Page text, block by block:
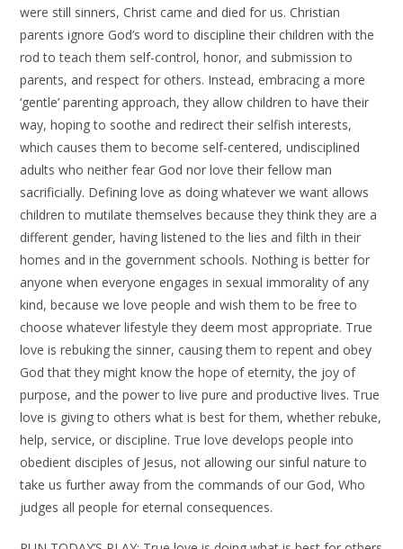
were still sinners, Christ came and died for us. Christian
parents ignore God’s word to discipline their children with the
rod to teach them self-control, honor, and submission to
parents, and respect for others. Instead, embracing a more
‘gentle’ parenting approach, they allow children to have their
way, hoping to soothe and redirect their selfish interests,
which causes them to become self-centered, undisciplined
adults who neither fear God nor love their fellow man
sacrificially. Defining love as doing whatever we want allows
children to mutilate themselves because they think they are a
different gender, having listened to the lies and filth in their
homes and in the government schools. Nothing is better for
anyone when everyone engages in sexual immorality of any
kind, because we love people and wish them to be free to
choose whatever lifestyle they deem most appropriate. True
love is rebuking the sinner, causing them to repent and obey
God that they might know the hope of eternity, the joy of
purpose, and the power to live pure and productive lives. True
love is giving to others what is best for them, whether rebuke,
help, service, or discipline. True love develops people into
obedient disciples of Jesus, not allowing our sinful nature to
take us further away from the commands of our God, Who
judges all people for eternal consequences.